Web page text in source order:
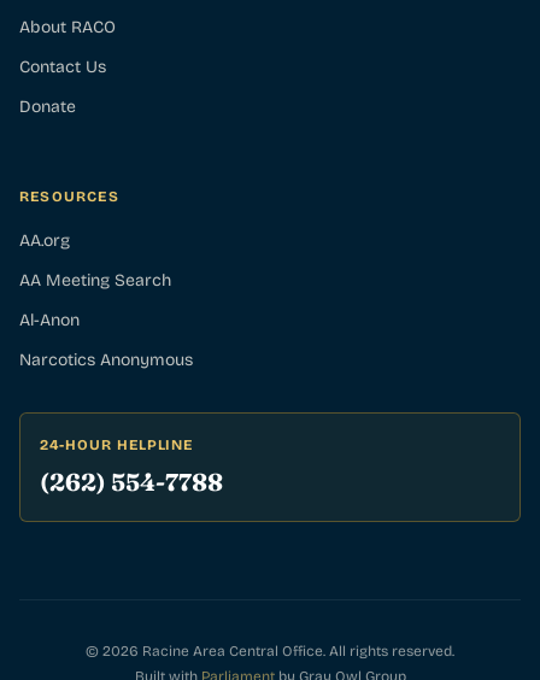
About RACO
Contact Us
Donate
RESOURCES
AA.org
AA Meeting Search
Al-Anon
Narcotics Anonymous
24-HOUR HELPLINE
(262) 554-7788
© 2026 Racine Area Central Office. All rights reserved.